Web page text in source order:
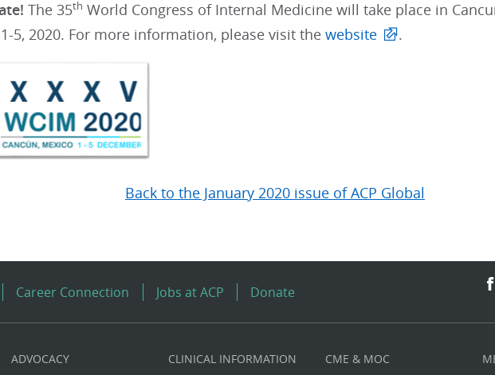
The 35th World Congress of Internal Medicine will take place in
5, 2020. For more information, please visit the website .
Back to the January 2020 issue of ACP Global
Career Connection Jobs at ACP Donate
ADVOCACY
CLINICAL INFORMATION
CME & MOC